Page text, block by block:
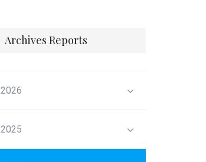
Archives Reports
2026
2025